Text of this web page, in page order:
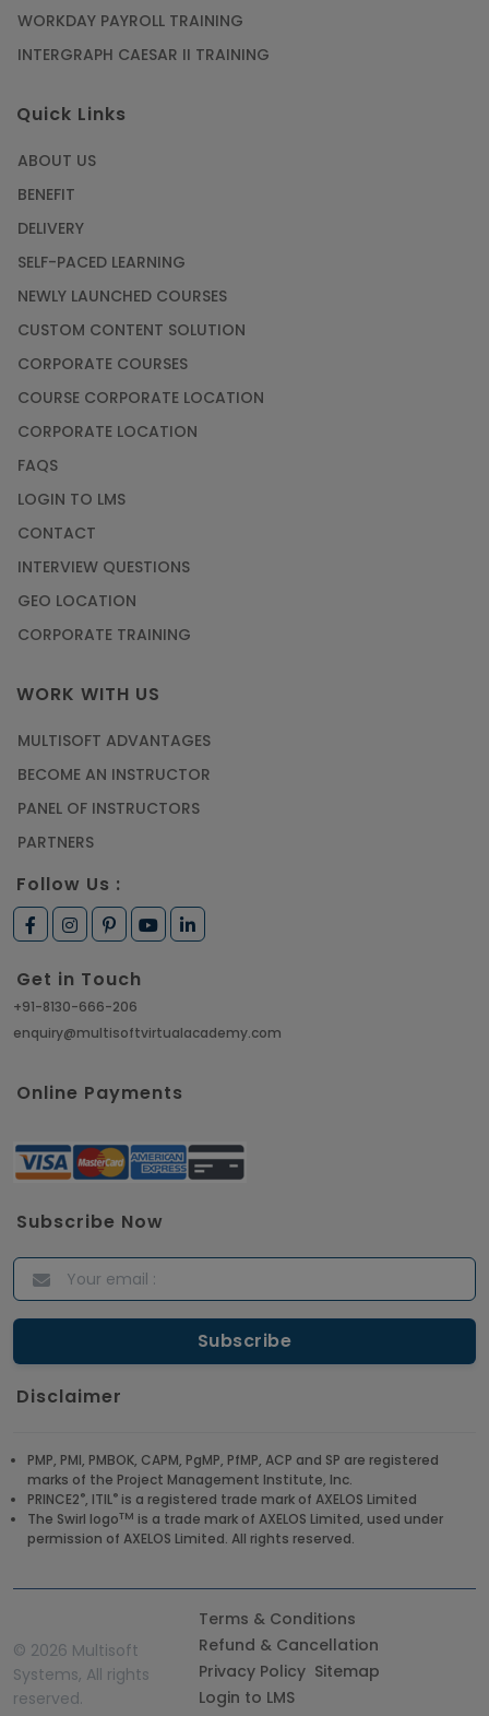
WORKDAY PAYROLL TRAINING
INTERGRAPH CAESAR II TRAINING
Quick Links
ABOUT US
BENEFIT
DELIVERY
SELF-PACED LEARNING
NEWLY LAUNCHED COURSES
CUSTOM CONTENT SOLUTION
CORPORATE COURSES
COURSE CORPORATE LOCATION
CORPORATE LOCATION
FAQS
LOGIN TO LMS
CONTACT
INTERVIEW QUESTIONS
GEO LOCATION
CORPORATE TRAINING
WORK WITH US
MULTISOFT ADVANTAGES
BECOME AN INSTRUCTOR
PANEL OF INSTRUCTORS
PARTNERS
Follow Us :
Get in Touch
+91-8130-666-206
enquiry@multisoftvirtualacademy.com
Online Payments
Subscribe Now
Disclaimer
PMP, PMI, PMBOK, CAPM, PgMP, PfMP, ACP and SP are registered
marks of the Project Management Institute, Inc.
PRINCE2®, ITIL® is a registered trade mark of AXELOS Limited
The Swirl logoTM is a trade mark of AXELOS Limited, used under
permission of AXELOS Limited. All rights reserved.
© 2026 Multisoft
Systems, All rights
reserved.
Terms & Conditions
Refund & Cancellation
Privacy Policy Sitemap
Login to LMS